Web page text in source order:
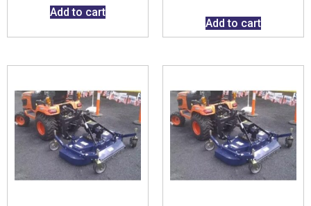
Add to cart
Add to cart